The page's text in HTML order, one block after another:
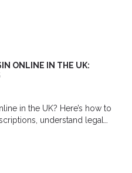
ONLINE IN THE UK:
in the UK? Here’s how to
understand legal